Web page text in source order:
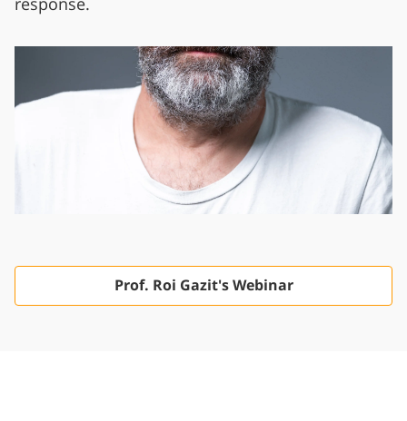
response.
Prof. Roi Gazit's Webinar